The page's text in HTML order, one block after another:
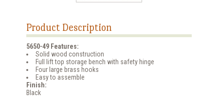
Product Description
5650-49 Features:
Solid wood construction
Full lift top storage bench with safety hinge
Four large brass hooks
Easy to assemble
Finish:
Black